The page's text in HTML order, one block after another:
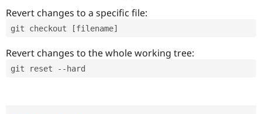
Revert changes to a specific file:
git checkout [filename]
Revert changes to the whole working tree:
git reset --hard